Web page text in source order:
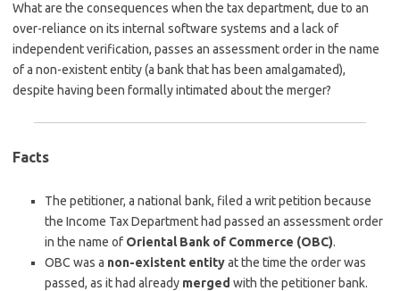
What are the consequences when the tax department, due to an
over-reliance on its internal software systems and a lack of
independent verification, passes an assessment order in the name
of a non-existent entity (a bank that has been amalgamated),
despite having been formally intimated about the merger?
Facts
The petitioner, a national bank, filed a writ petition because
the Income Tax Department had passed an assessment order
in the name of Oriental Bank of Commerce (OBC).
OBC was a non-existent entityat the time the order was
passed, as it had already merged with the petitioner bank.